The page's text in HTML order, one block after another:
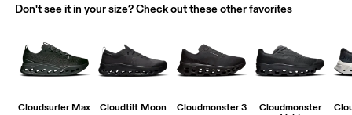
Don't see it in your size? Check out these other favorites
Cloudsurfer Max
Cloudtilt Moon
Cloudmonster 3
Cloudmonster